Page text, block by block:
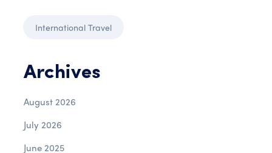
International Travel
Archives
August 2026
July 2026
June 2025